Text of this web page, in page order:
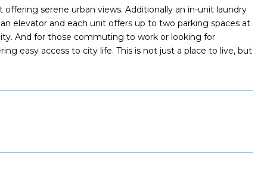
serene urban views. Additionally an in-unit laundry
elevator and each unit offers up to two parking spaces at
And for those commuting to work or looking for
easy access to city life. This is not just a place to live, but